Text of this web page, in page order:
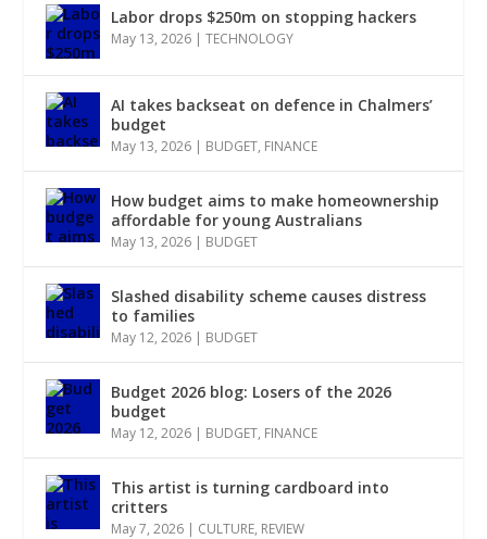
Labor drops $250m on stopping hackers
May 13, 2026 |TECHNOLOGY
AI takes backseat on defence in Chalmers’
budget
May 13, 2026 | BUDGET, FINANCE
How budget aims to make homeownership
affordable for young Australians
May 13, 2026 | BUDGET
Slashed disability scheme causes distress
to families
May 12, 2026 | BUDGET
Budget 2026 blog: Losers of the 2026
budget
May 12, 2026 | BUDGET, FINANCE
This artist is turning cardboard into
critters
May 7, 2026 | CULTURE, REVIEW